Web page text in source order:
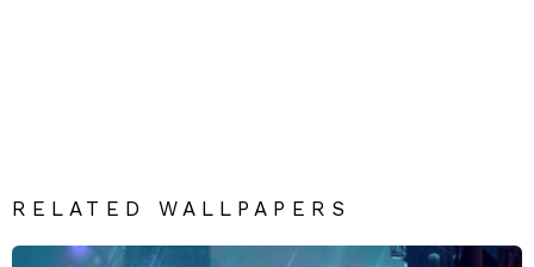
RELATED WALLPAPERS